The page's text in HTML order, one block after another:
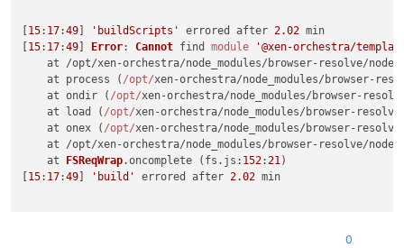
15: 17:49 'buildScripts' errored after 2.02 min
15: 17:49 Error: Cannot find module
'@xen-orchestra/
at /opt/xen-orchestra/node_modules/browser-resolve/
    at process (
/opt/xen-orchestra/node_modules/browser-
    at ondir (
/opt/xen-orchestra/node_modules/browser-
    at load (
/opt/xen-orchestra/node_modules/browser-
    at onex (
/opt/xen-orchestra/node_modules/browser-
at /opt/xen-orchestra/node_modules/browser-resolve/
    at
FSReqWrap.oncomplete (fs. js : 152:21)
15: 17:49 'build' errored after 2.02 min
0